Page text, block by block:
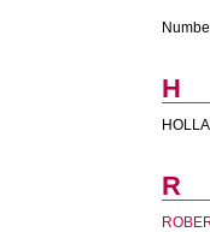
H
R